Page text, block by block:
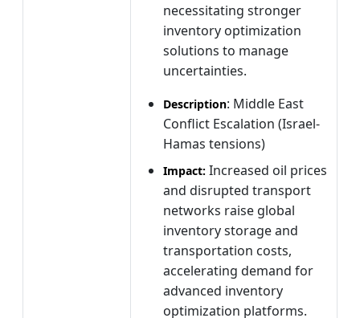
necessitating stronger
inventory optimization
solutions to manage
uncertainties.
Description: Middle East
Conflict Escalation (Israel-
Hamas tensions)
Impact: Increased oil prices
and disrupted transport
networks raise global
inventory storage and
transportation costs,
accelerating demand for
advanced inventory
optimization platforms.